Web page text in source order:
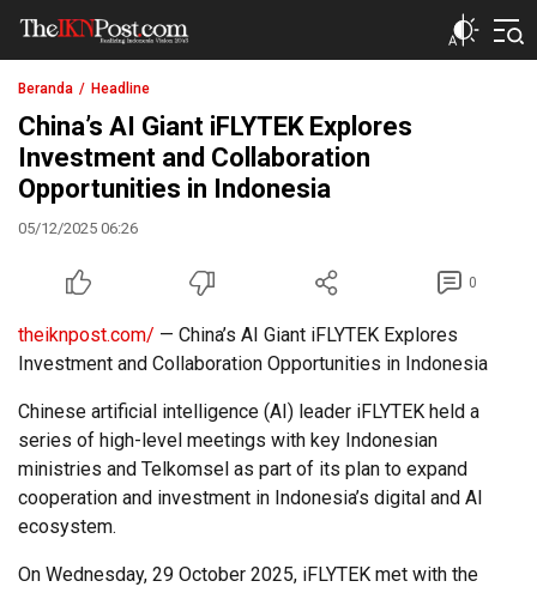
The IKN Post
Beranda Headline
China’s AI Giant iFLYTEK Explores
Investment and Collaboration
Opportunities in Indonesia
05/12/2025 06:26
0
theiknpost.com/ — China’s AI Giant iFLYTEK Explores
Investment and Collaboration Opportunities in Indonesia
Chinese artificial intelligence (AI) leader iFLYTEK held a
series of high-level meetings with key Indonesian
ministries and Telkomsel as part of its plan to expand
cooperation and investment in Indonesia’s digital and AI
ecosystem.
On Wednesday, 29 October 2025, iFLYTEK met with the